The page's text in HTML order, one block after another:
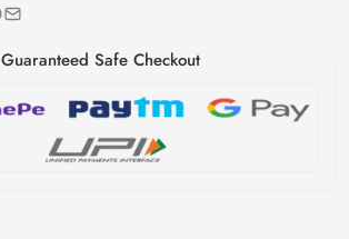
Guaranteed Safe Checkout